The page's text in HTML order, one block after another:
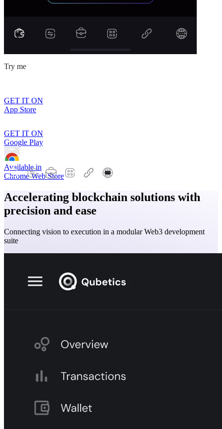
Try me
GET IT ON
App Store
GET IT ON
Google Play
Available in
Chrome Web Store
Accelerating blockchain solutions with
precision and ease
Connecting vision to execution in a modular Web3 development
suite